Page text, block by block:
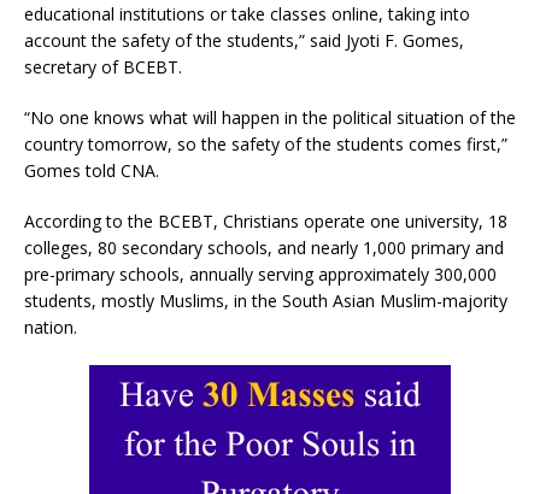
educational institutions or take classes online, taking into
account the safety of the students,” said Jyoti F. Gomes,
secretary of BCEBT.
“No one knows what will happen in the political situation of the
country tomorrow, so the safety of the students comes first,”
Gomes told CNA.
According to the BCEBT, Christians operate one university, 18
colleges, 80 secondary schools, and nearly 1,000 primary and
pre-primary schools, annually serving approximately 300,000
students, mostly Muslims, in the South Asian Muslim-majority
nation.